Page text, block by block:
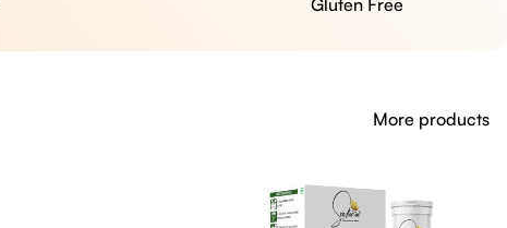
More products